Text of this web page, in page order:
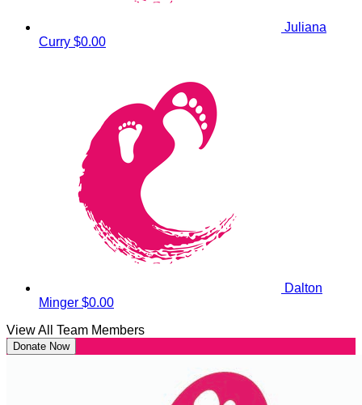
Juliana
Curry $0.00
Dalton
Minger $0.00
View All Team Members
Donate Now